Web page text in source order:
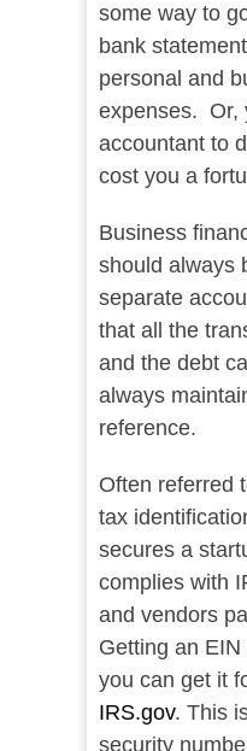
some way to
bank
personal and
expenses. Or,
accountant to
cost you a
Business
should always
separate
that all the
and the debt
always
reference.
Often referred
tax
secures a
complies with
and vendors
Getting an
you can get it
IRS.gov. This
security